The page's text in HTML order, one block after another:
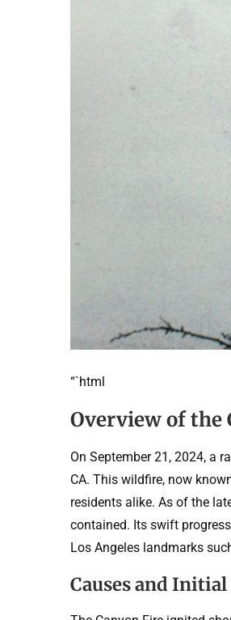
“`html
Overview of the
On September 21, 2024, a
CA. This wildfire, now
residents alike. As of the
contained. Its swift
Los Angeles landmarks
Causes and Initial